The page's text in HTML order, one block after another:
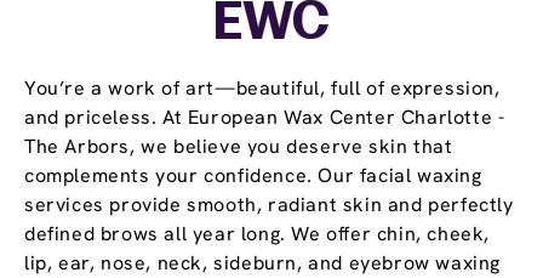
You’re a work of art—beautiful, full of expression,
and priceless. At European Wax Center Charlotte -
The Arbors, we believe you deserve skin that
complements your confidence. Our facial waxing
services provide smooth, radiant skin and perfectly
defined brows all year long. We offer chin, cheek,
lip, ear, nose, neck, sideburn, and eyebrow waxing
EWC